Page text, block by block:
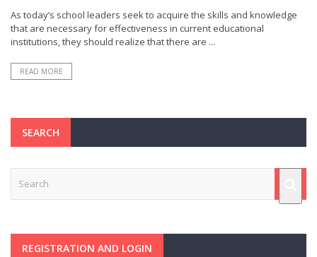
As today’s school leaders seek to acquire the skills and knowledge
that are necessary for effectiveness in current educational
institutions, they should realize that there are ...
READ MORE
SEARCH
REGISTRATION AND LOGIN